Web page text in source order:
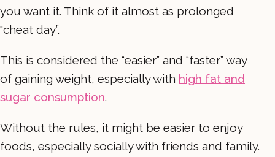
you want it. Think of it almost as prolonged
“cheat day”.
This is considered the “easier” and “faster” way
of gaining weight, especially with high fat and
sugar consumption.
Without the rules, it might be easier to enjoy
foods, especially socially with friends and family.